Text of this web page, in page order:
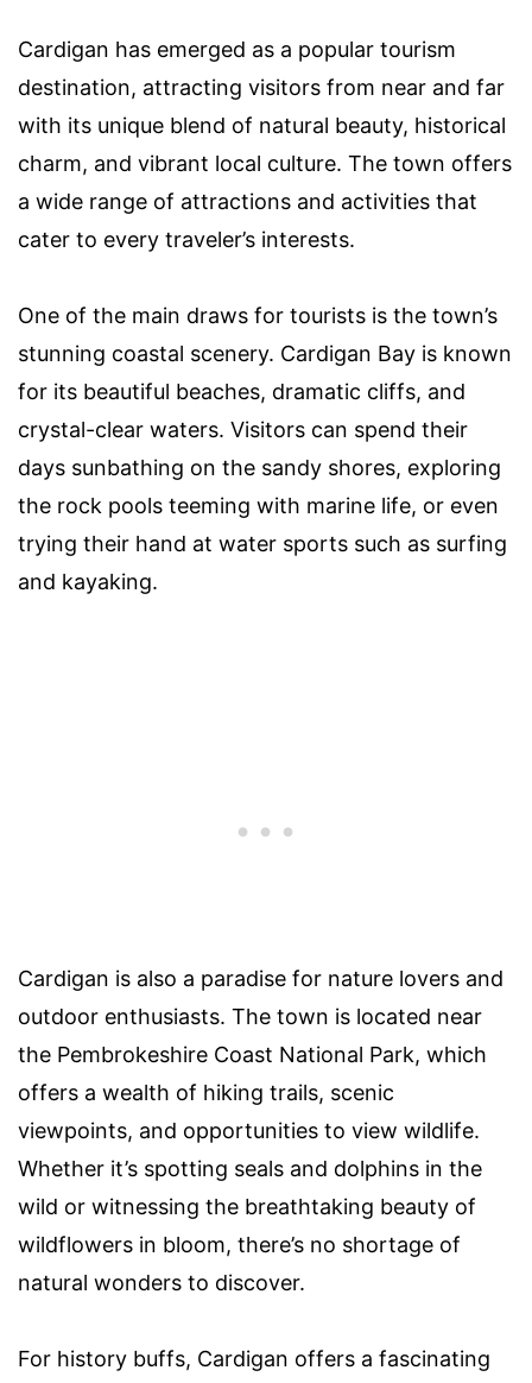
Cardigan has emerged as a popular tourism
destination, attracting visitors from near and far
with its unique blend of natural beauty, historical
charm, and vibrant local culture. The town offers
a wide range of attractions and activities that
cater to every traveler’s interests.
One of the main draws for tourists is the town’s
stunning coastal scenery. Cardigan Bay is known
for its beautiful beaches, dramatic cliffs, and
crystal-clear waters. Visitors can spend their
days sunbathing on the sandy shores, exploring
the rock pools teeming with marine life, or even
trying their hand at water sports such as surfing
and kayaking.
Cardigan is also a paradise for nature lovers and
outdoor enthusiasts. The town is located near
the Pembrokeshire Coast National Park, which
offers a wealth of hiking trails, scenic
viewpoints, and opportunities to view wildlife.
Whether it’s spotting seals and dolphins in the
wild or witnessing the breathtaking beauty of
wildflowers in bloom, there’s no shortage of
natural wonders to discover.
For history buffs, Cardigan offers a fascinating